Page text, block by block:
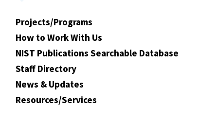
Projects/Programs
How to Work With Us
NIST Publications Searchable Database
Staff Directory
News & Updates
Resources/Services